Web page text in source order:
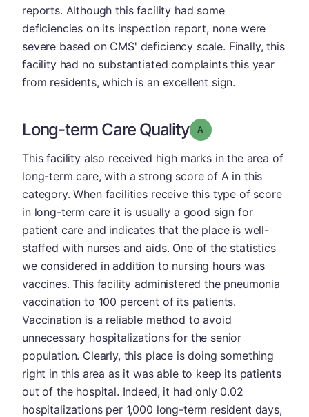
reports. Although this facility had some
deficiencies on its inspection report, none were
severe based on CMS' deficiency scale. Finally, this
facility had no substantiated complaints this year
from residents, which is an excellent sign.
Long-term Care Quality Grade: A
This facility also received high marks in the area of
long-term care, with a strong score of A in this
category. When facilities receive this type of score
in long-term care it is usually a good sign for
patient care and indicates that the place is well-
staffed with nurses and aids. One of the statistics
we considered in addition to nursing hours was
vaccines. This facility administered the pneumonia
vaccination to 100 percent of its patients.
Vaccination is a reliable method to avoid
unnecessary hospitalizations for the senior
population. Clearly, this place is doing something
right in this area as it was able to keep its patients
out of the hospital. Indeed, it had only 0.02
hospitalizations per 1,000 long-term resident days,